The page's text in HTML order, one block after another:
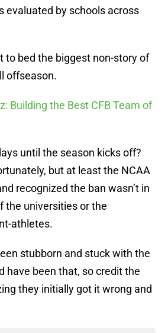
evaluated by schools across
to bed the biggest non-story of
offseason.
Building the Best CFB Team of
until the season kicks off?
but at least the NCAA
recognized the ban wasn’t in
the universities or the
athletes.
stubborn and stuck with the
have been that, so credit the
they initially got it wrong and